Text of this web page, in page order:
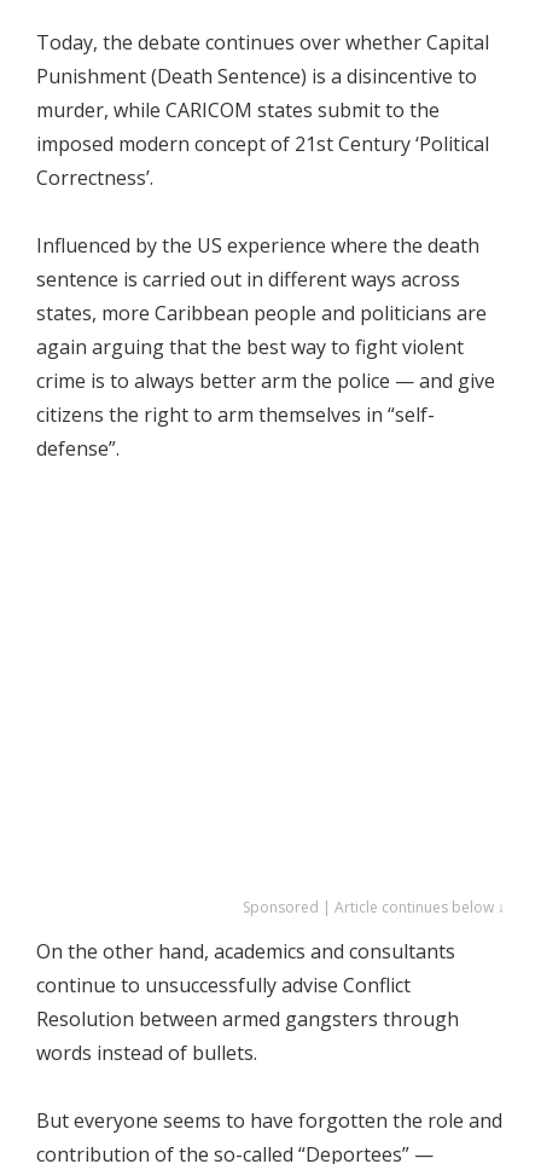
Today, the debate continues over whether Capital
Punishment (Death Sentence) is a disincentive to
murder, while CARICOM states submit to the
imposed modern concept of 21st Century ‘Political
Correctness’.
Influenced by the US experience where the death
sentence is carried out in different ways across
states, more Caribbean people and politicians are
again arguing that the best way to fight violent
crime is to always better arm the police — and give
citizens the right to arm themselves in “self-
defense”.
Sponsored | Article continues below ↓
On the other hand, academics and consultants
continue to unsuccessfully advise Conflict
Resolution between armed gangsters through
words instead of bullets.
But everyone seems to have forgotten the role and
contribution of the so-called “Deportees” —